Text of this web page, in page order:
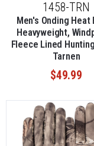
1458-TRN
Men's Onding Heat
Heavyweight,
Fleece Lined
Tarnen
$49.99